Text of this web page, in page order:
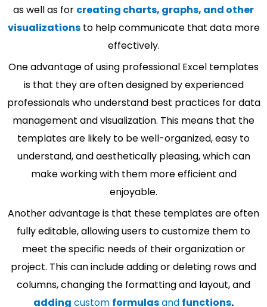
as well as for creating charts, graphs, and other
visualizationsto help communicate that data more
effectively.
One advantage of using professional Excel templates
is that they are often designed by experienced
professionals who understand best practices for data
management and visualization. This means that the
templates are likely to be well-organized, easy to
understand, and aesthetically pleasing, which can
make working with them more efficient and
enjoyable.
Another advantage is that these templates are often
fully editable, allowing users to customize them to
meet the specific needs of their organization or
project. This can include adding or deleting rows and
columns, changing the formatting and layout, and
adding custom formulasand functions.